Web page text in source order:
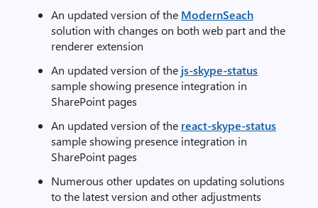
An updated version of the ModernSeach
solution with changes on both web part and the
renderer extension
An updated version of the js-skype-status
sample showing presence integration in
SharePoint pages
An updated version of the react-skype-status
sample showing presence integration in
SharePoint pages
Numerous other updates on updating solutions
to the latest version and other adjustments